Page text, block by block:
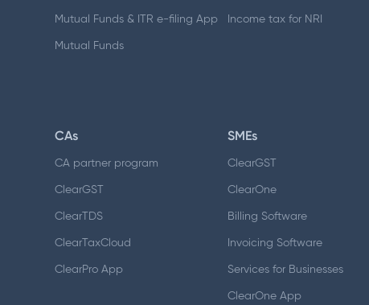
Mutual Funds & ITR e-filing App
Mutual Funds
Income tax for NRI
CAs
CA partner program
ClearGST
ClearTDS
ClearTaxCloud
ClearPro App
SMEs
ClearGST
ClearOne
Billing Software
Invoicing Software
Services for Businesses
ClearOne App